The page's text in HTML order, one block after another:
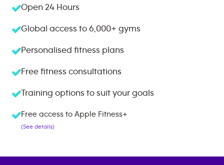
Open 24 Hours
Global access to 6,000+ gyms
Personalised fitness plans
Free fitness consultations
Training options to suit your goals
Free access to Apple Fitness+
(See details)